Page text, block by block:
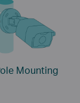
Mounting